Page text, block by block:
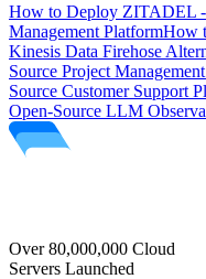
How to Deploy ZITADEL -
Management PlatformHow
Kinesis Data Firehose
Source Project
Source Customer Support
Open-Source LLM
Over 80,000,000 Cloud
Servers Launched